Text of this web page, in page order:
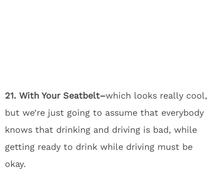
21. With Your Seatbelt–which looks really cool,
but we’re just going to assume that everybody
knows that drinking and driving is bad, while
getting ready to drink while driving must be
okay.